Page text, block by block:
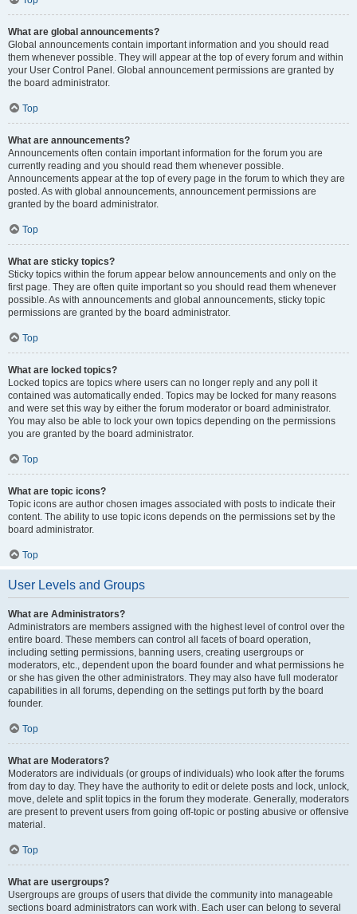
What are global announcements?
Global announcements contain important information and you should read
them whenever possible. They will appear at the top of every forum and within
your User Control Panel. Global announcement permissions are granted by
the board administrator.
Top
What are announcements?
Announcements often contain important information for the forum you are
currently reading and you should read them whenever possible.
Announcements appear at the top of every page in the forum to which they are
posted. As with global announcements, announcement permissions are
granted by the board administrator.
Top
What are sticky topics?
Sticky topics within the forum appear below announcements and only on the
first page. They are often quite important so you should read them whenever
possible. As with announcements and global announcements, sticky topic
permissions are granted by the board administrator.
Top
What are locked topics?
Locked topics are topics where users can no longer reply and any poll it
contained was automatically ended. Topics may be locked for many reasons
and were set this way by either the forum moderator or board administrator.
You may also be able to lock your own topics depending on the permissions
you are granted by the board administrator.
Top
What are topic icons?
Topic icons are author chosen images associated with posts to indicate their
content. The ability to use topic icons depends on the permissions set by the
board administrator.
Top
User Levels and Groups
What are Administrators?
Administrators are members assigned with the highest level of control over the
entire board. These members can control all facets of board operation,
including setting permissions, banning users, creating usergroups or
moderators, etc., dependent upon the board founder and what permissions he
or she has given the other administrators. They may also have full moderator
capabilities in all forums, depending on the settings put forth by the board
founder.
Top
What are Moderators?
Moderators are individuals (or groups of individuals) who look after the forums
from day to day. They have the authority to edit or delete posts and lock, unlock,
move, delete and split topics in the forum they moderate. Generally, moderators
are present to prevent users from going off-topic or posting abusive or offensive
material.
Top
What are usergroups?
Usergroups are groups of users that divide the community into manageable
sections board administrators can work with. Each user can belong to several